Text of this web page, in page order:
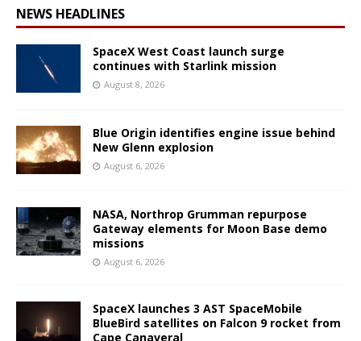
NEWS HEADLINES
SpaceX West Coast launch surge
continues with Starlink mission
August 8, 2026
Blue Origin identifies engine issue behind
New Glenn explosion
August 6, 2026
NASA, Northrop Grumman repurpose
Gateway elements for Moon Base demo
missions
August 6, 2026
SpaceX launches 3 AST SpaceMobile
BlueBird satellites on Falcon 9 rocket from
Cape Canaveral